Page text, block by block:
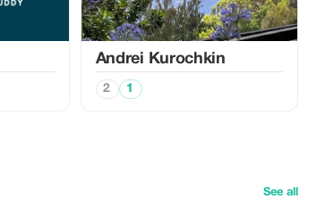
Аndrei Kurochkin
2 1
See all